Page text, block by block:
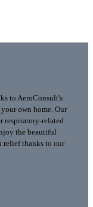
to AeroConsult's
own home. Our
respiratory-related
the beautiful
relief thanks to our